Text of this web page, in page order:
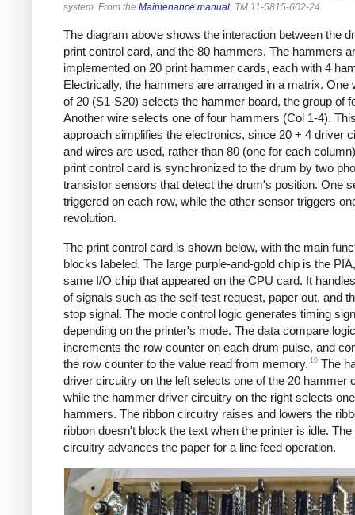
system. From the Maintenance manual , TM 11-5815-602-24.
The diagram above shows the interaction between the
print control card, and the 80 hammers. The hammers
implemented on 20 print hammer cards, each with 4
Electrically, the hammers are arranged in a matrix. One
of 20 (S1-S20) selects the hammer board, the group of
Another wire selects one of four hammers (Col 1-4).
approach simplifies the electronics, since 20 + 4 driver
and wires are used, rather than 80 (one for each
print control card is synchronized to the drum by two
transistor sensors that detect the drum's position. One
triggered on each row, while the other sensor triggers
revolution.
The print control card is shown below, with the main
blocks labeled. The large purple-and-gold chip is the
same I/O chip that appeared on the CPU card. It
of signals such as the self-test request, paper out, and
stop signal. The mode control logic generates timing
depending on the printer's mode. The data compare logic
increments the row counter on each drum pulse, and
the row counter to the value read from memory. 10 The
driver circuitry on the left selects one of the 20 hammer
while the hammer driver circuitry on the right selects
hammers. The ribbon circuitry raises and lowers the
ribbon doesn't block the text when the printer is idle. The
circuitry advances the paper for a line feed operation.